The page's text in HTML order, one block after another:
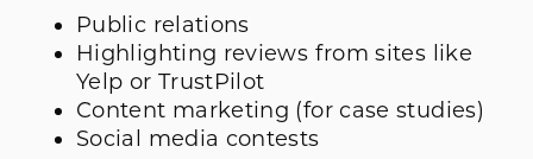
Public relations
Highlighting reviews from sites like
Yelp or TrustPilot
Content marketing (for case studies)
Social media contests